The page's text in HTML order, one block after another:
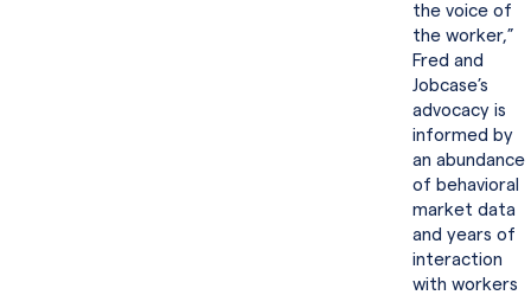
the voice of
the worker,”
Fred and
Jobcase’s
advocacy is
informed by
an abundance
of behavioral
market data
and years of
interaction
with workers